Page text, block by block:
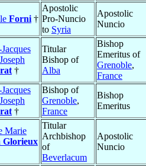
Forni †
Apostolic
Pro-Nuncio
to Syria
Apostolic
Nuncio
†
Titular
Bishop of
Alba
Bishop
Emeritus of
Grenoble,
France
†
Bishop of
Grenoble,
France
Bishop
Emeritus
Marie
Glorieux
Titular
Archbishop
of
Beverlacum
Apostolic
Nuncio